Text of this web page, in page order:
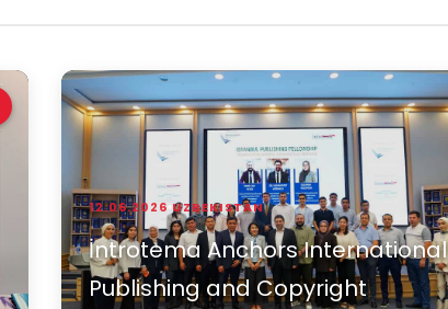
12.06.2026 UZBEKISTAN
İntrotema Anchors International
Publishing and Copyright